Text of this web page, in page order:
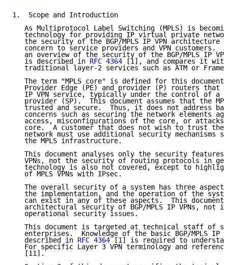
1.  Scope and Introduction
As Multiprotocol Label Switching (MPLS) is
technology for providing IP virtual private
the security of the BGP/MPLS IP VPN architecture
concern to service providers and VPN customers.
an overview of the security of the BGP/MPLS IP
   is described in
RFC 4364 [1], and compares it
traditional layer-2 services such as ATM or Frame
The term "MPLS core" is defined for this document
Provider Edge (PE) and provider (P) routers that
IP VPN service, typically under the control of a
provider (SP).  This document assumes that the
trusted and secure.  Thus, it does not address
concerns such as securing the network elements
access, misconfigurations of the core, or attacks
core.  A customer that does not wish to trust the
network must use additional security mechanisms
   the MPLS infrastructure.
This document analyses only the security features
VPNs, not the security of routing protocols in
technology is also not covered, except to
   of MPLS VPNs with IPsec.
The overall security of a system has three
the implementation, and the operation of the
can exist in any of these aspects.  This document
architectural security of BGP/MPLS IP VPNs, not
   operational security issues.
This document is targeted at technical staff of
enterprises.  Knowledge of the basic BGP/MPLS IP
   described in
RFC 4364 [1] is required to
For specific Layer 3 VPN terminology and
   [11].